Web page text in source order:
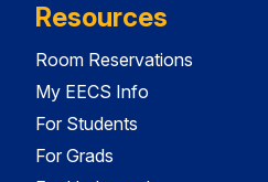
Resources
Room Reservations
My EECS Info
For Students
For Grads